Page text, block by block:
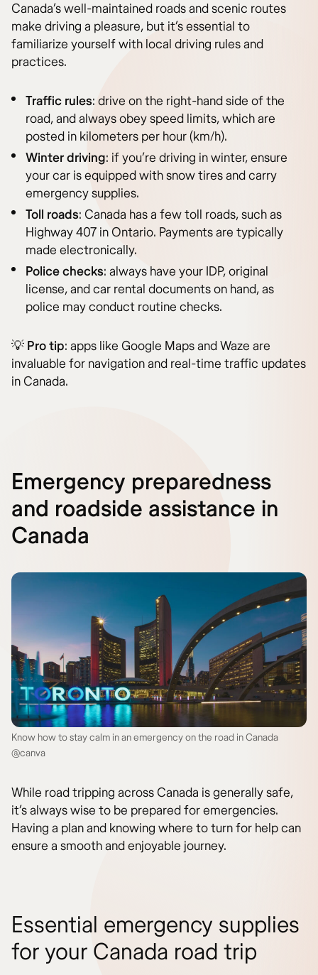
Canada’s well-maintained roads and scenic routes
make driving a pleasure, but it’s essential to
familiarize yourself with local driving rules and
practices.
Traffic rules: drive on the right-hand side of the
road, and always obey speed limits, which are
posted in kilometers per hour (km/h).
Winter driving: if you’re driving in winter, ensure
your car is equipped with snow tires and carry
emergency supplies.
Toll roads: Canada has a few toll roads, such as
Highway 407 in Ontario. Payments are typically
made electronically.
Police checks: always have your IDP, original
license, and car rental documents on hand, as
police may conduct routine checks.
💡 Pro tip: apps like Google Maps and Waze are
invaluable for navigation and real-time traffic updates
in Canada.
Emergency preparedness
and roadside assistance in
Canada
Know how to stay calm in an emergency on the road in Canada
@canva
While road tripping across Canada is generally safe,
it’s always wise to be prepared for emergencies.
Having a plan and knowing where to turn for help can
ensure a smooth and enjoyable journey.
Essential emergency supplies
for your Canada road trip